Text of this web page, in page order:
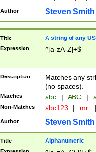
Author Steven Smith
Title A string of any
Expression ^[a-zA-Z]+$
Description
Matches any
(no spaces).
Matches abc | ABC |
Non-Matches abc123 | mr. |
Author Steven Smith
Title Alphanumeric